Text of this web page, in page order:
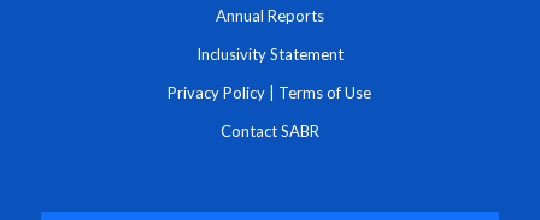
Annual Reports
Inclusivity Statement
Privacy Policy | Terms of Use
Contact SABR